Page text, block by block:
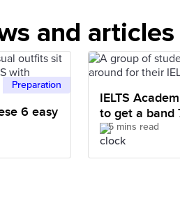
and articles
Preparation
6 easy
IELTS
to get a band
achievement
5 mins read